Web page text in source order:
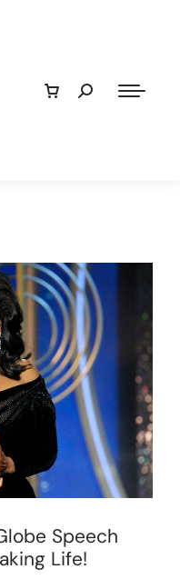
Speech
Life!